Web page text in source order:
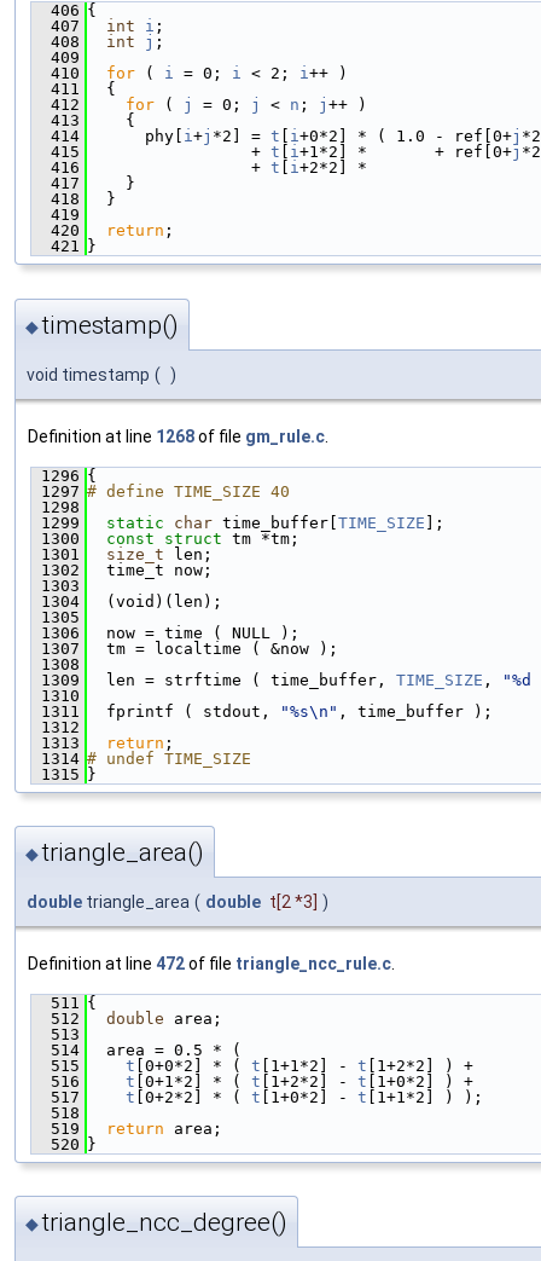
  406
{
  407
int i ;
  408
int j ;
  409
  410
for ( i = 0; i < 2; i++ )
  411
  {
  412
for ( j = 0; j < n ; j ++ )
  413
    {
  414
      phy[
i+j *2] = t i+0*2] * ( 1.0 - ref[0+j
  415
                 +
t i+1*2] *       + ref[0+j
  416
                 +
t i+2*2] *
  417
    }
  418
  }
  419
  420
return ;
  421
}
◆timestamp()
void timestamp ( )
Definition at line 1268of file gm_rule.c
1296 {
1297 # define TIME_SIZE 40
1298
1299
static char time_buffer[TIME_SIZE ];
1300
const struct tm *tm;
1301
size_t len;
1302
  time_t now;
1303
1304
  (void)(len);
1305
1306
  now = time ( NULL );
1307
  tm = localtime ( &now );
1308
1309
  len = strftime ( time_buffer,
TIME_SIZE ,
"%d
1310
1311
  fprintf ( stdout,
"%s\n" , time_buffer );
1312
1313
return ;
1314 # undef TIME_SIZE
1315 }
◆triangle_area()
double triangle_area ( double t[2 *3] )
Definition at line 472of file triangle_ncc_rule.c
  511
{
  512
double area;
  513
  514
  area = 0.5 * (
  515
t [0+0*2] * ( t [1+1*2] - t [1+2*2] ) +
  516
t [0+1*2] * ( t [1+2*2] - t [1+0*2] ) +
  517
t [0+2*2] * ( t [1+0*2] - t [1+1*2] ) );
  518
  519
return area;
  520
}
◆triangle_ncc_degree()